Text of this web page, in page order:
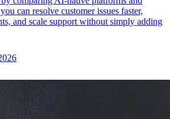
can resolve customer issues faster,
and scale support without simply adding